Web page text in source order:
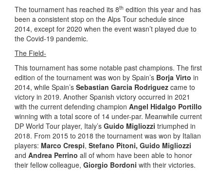
The tournament has reached its 8th edition this year and has
been a consistent stop on the Alps Tour schedule since
2014, except for 2020 when the event wasn’t played due to
the Covid-19 pandemic.
The Field-
This tournament has some notable past champions. The first
edition of the tournament was won by Spain’s Borja Virto in
2014, while Spain’s Sebastian Garcia Rodriguez came to
victory in 2019. Another Spanish victory occurred in 2021
with the current defending champion Angel Hidalgo Portillo
winning with a total score of 14 under-par. Meanwhile current
DP World Tour player, Italy’s Guido Migliozzi triumphed in
2018. From 2015 to 2018 the tournament was won by Italian
players: Marco Crespi, Stefano Pitoni, Guido Migliozzi
and Andrea Perrino all of whom have been able to honor
their fellow colleague, Giorgio Bordoni with their victories.